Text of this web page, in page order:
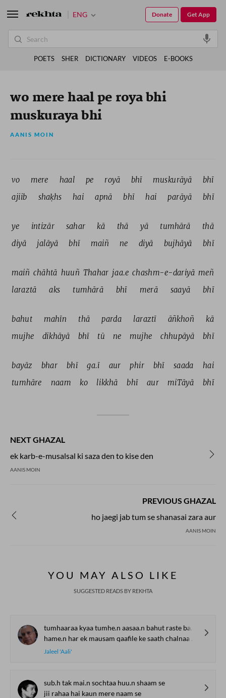
wo mere haal pe roya bhi
muskuraya bhi
AANIS MOIN
vo mere haal pe royā bhī muskurāyā
bhī
ajiib
shaḳhs hai apnā bhī hai parāyā bhī
ye intizār sahar kā thā yā tumhārā
thā
diyā
jalāyā bhī maiñ ne diyā bujhāyā bhī
maiñ chāhtā huuñ Thahar jaa.e chashm-e-dariyā meñ
laraztā
aks tumhārā bhī merā saayā bhī
bahut mahīn thā parda laraztī āñkhoñ
kā
mujhe
dikhāyā bhī tū ne mujhe chhupāyā bhī
bayāz bhar bhī ga.ī aur phir bhī saada
hai
tumhāre
naam ko likkhā bhī aur miTāyā bhī
NEXT GHAZAL
ek karb-e-musalsal ki saza den to kise den
AANIS MOIN
PREVIOUS GHAZAL
ho jaegi jab tum se shanasai zara aur
AANIS MOIN
YOU MAY ALSO LIKE
SUGGESTED READS BY REKHTA
tumhaaraa kyaa tumhe.n aasaa.n bahut raste badalnaa hai
hame.n har ek mausam qaafile ke saath chalnaa hai
Jaleel 'Aali'
sub.h tak mai.n sochtaa huu.n shaam se
jii rahaa hai kaun mere naam se
ENG Get App
Donate
POETS SHER DICTIONARY VIDEOS E-BOOKS